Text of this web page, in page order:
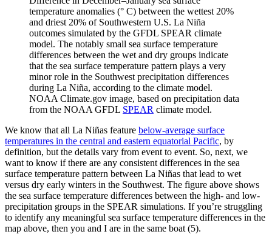
temperature anomalies (° C) between the wettest 20%
and driest 20% of Southwestern U.S. La Niña
outcomes simulated by the GFDL SPEAR climate
model. The notably small sea surface temperature
differences between the wet and dry groups indicate
that the sea surface temperature pattern plays a very
minor role in the Southwest precipitation differences
during La Niña, according to the climate model.
NOAA Climate.gov image, based on precipitation data
from the NOAA GFDL SPEAR climate model.
We know that all La Niñas feature below-average surface
temperatures in the central and eastern equatorial Pacific, by
definition, but the details vary from event to event. So, next, we
want to know if there are any consistent differences in the sea
surface temperature pattern between La Niñas that lead to wet
versus dry early winters in the Southwest. The figure above shows
the sea surface temperature differences between the high- and low-
precipitation groups in the SPEAR simulations. If you’re struggling
to identify any meaningful sea surface temperature differences in the
map above, then you and I are in the same boat (5).